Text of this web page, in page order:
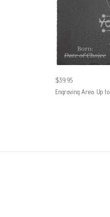
$39.95
Engraving Area: Up to